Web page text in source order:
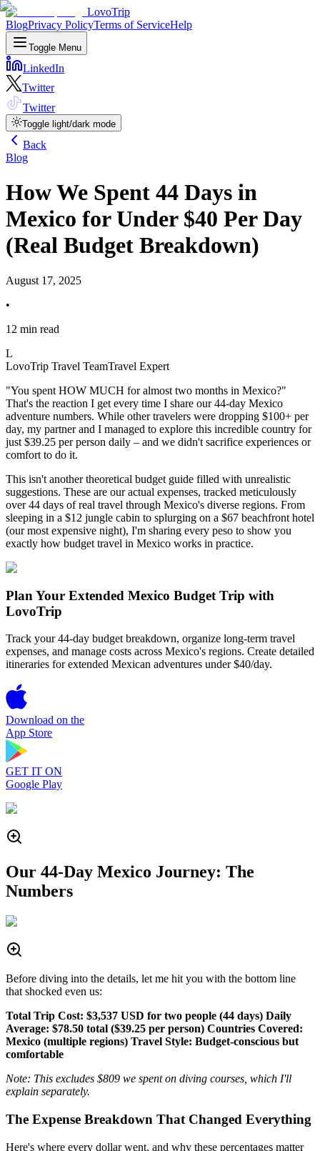
LovoTrip
BlogPrivacy PolicyTerms of ServiceHelp
Toggle Menu
LinkedIn
Twitter
Twitter
Toggle light/dark mode
Back
Blog
How We Spent 44 Days in
Mexico for Under $40 Per Day
(Real Budget Breakdown)
August 17, 2025
•
12 min read
L
LovoTrip Travel TeamTravel Expert
"You spent HOW MUCH for almost two months in Mexico?"
That's the reaction I get every time I share our 44-day Mexico
adventure numbers. While other travelers were dropping $100+ per
day, my partner and I managed to explore this incredible country for
just $39.25 per person daily – and we didn't sacrifice experiences or
comfort to do it.
This isn't another theoretical budget guide filled with unrealistic
suggestions. These are our actual expenses, tracked meticulously
over 44 days of real travel through Mexico's diverse regions. From
sleeping in a $12 jungle cabin to splurging on a $67 beachfront hotel
(our most expensive night), I'm sharing every peso to show you
exactly how budget travel in Mexico works in practice.
Plan Your Extended Mexico Budget Trip with
LovoTrip
Track your 44-day budget breakdown, organize long-term travel
expenses, and manage costs across Mexico's regions. Create detailed
itineraries for extended Mexican adventures under $40/day.
Download on the
App Store
GET IT ON
Google Play
Our 44-Day Mexico Journey: The
Numbers
Before diving into the details, let me hit you with the bottom line
that shocked even us:
Total Trip Cost: $3,537 USD for two people (44 days) Daily
Average: $78.50 total ($39.25 per person) Countries Covered:
Mexico (multiple regions) Travel Style: Budget-conscious but
comfortable
Note: This excludes $809 we spent on diving courses, which I'll
explain separately.
The Expense Breakdown That Changed Everything
Here's where every dollar went, and why these percentages matter